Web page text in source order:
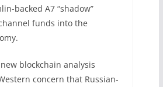
backed A7 “shadow”
funds into the
blockchain analysis
concern that Russian-